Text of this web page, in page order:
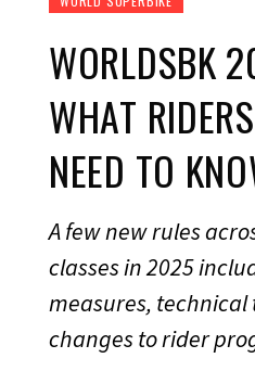
WORLDSBK
WHAT
NEED TO
A few new rules
classes in 2025
measures,
changes to rider